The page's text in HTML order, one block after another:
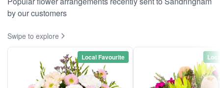
by our customers
Swipe to explore
Local Favourite